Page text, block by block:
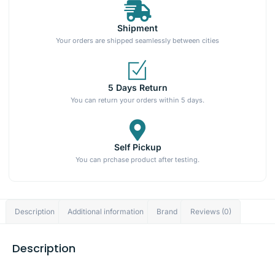
Shipment
Your orders are shipped seamlessly between cities
5 Days Return
You can return your orders within 5 days.
Self Pickup
You can prchase product after testing.
Description Additional information Brand Reviews (0)
Description